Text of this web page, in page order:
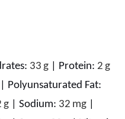
33 g Protein: 2 g
Polyunsaturated Fat:
g Sodium: 32 mg